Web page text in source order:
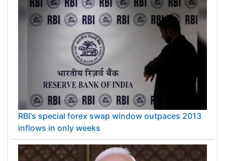
RBI's special forex swap window outpaces 2013
inflows in only weeks